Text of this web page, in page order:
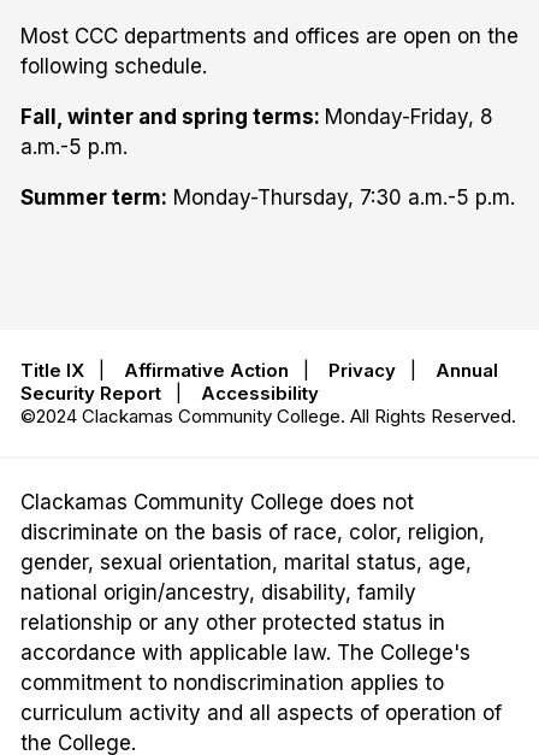
Most CCC departments and offices are open on the
following schedule.
Fall, winter and spring terms: Monday-Friday, 8
a.m.-5 p.m.
Summer term: Monday-Thursday, 7:30 a.m.-5 p.m.
Title IX Affirmative Action Privacy
Annual
Security Report
Accessibility
©2024 Clackamas Community College. All Rights Reserved.
Clackamas Community College does not
discriminate on the basis of race, color, religion,
gender, sexual orientation, marital status, age,
national origin/ancestry, disability, family
relationship or any other protected status in
accordance with applicable law. The College's
commitment to nondiscrimination applies to
curriculum activity and all aspects of operation of
the College.